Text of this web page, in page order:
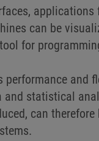
can be
for
performance
statistical
can